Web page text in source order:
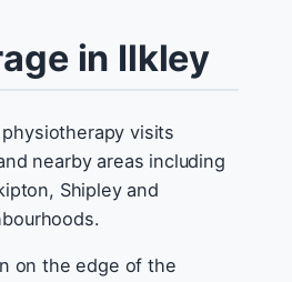
in Ilkley
visits
nearby areas including
Shipley and
on the edge of the